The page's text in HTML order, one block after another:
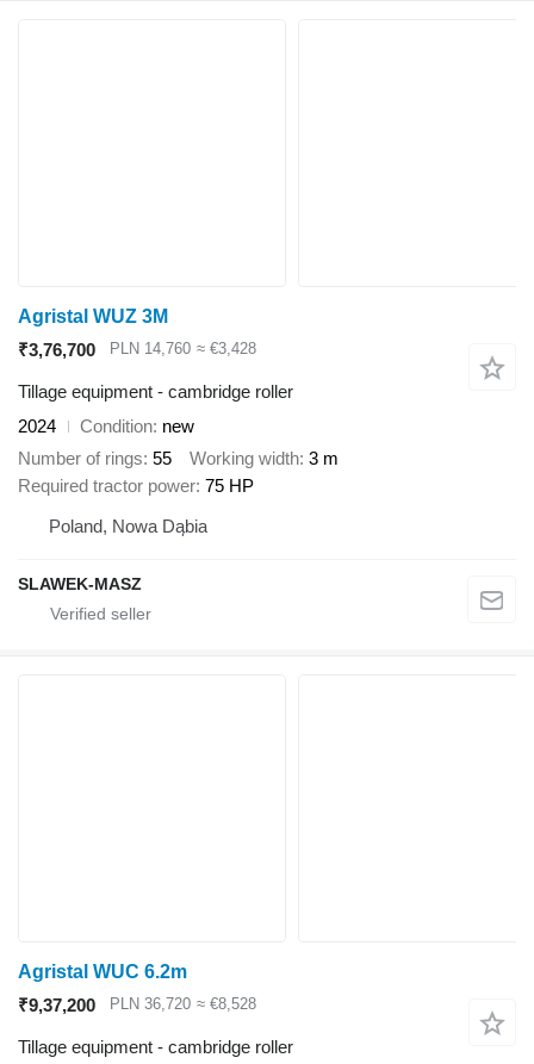
Agristal WUZ 3M
₹3,76,700
PLN 14,760 ≈ €3,428
Tillage equipment - cambridge roller
2024
Condition new
Number of rings 55 Working width 3 m
Required tractor power 75 HP
Poland, Nowa Dąbia
SLAWEK-MASZ
Agristal WUC 6.2m
₹9,37,200
PLN 36,720 ≈ €8,528
Tillage equipment - cambridge roller